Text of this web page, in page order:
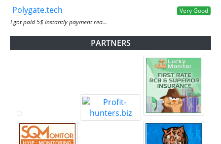
Polygate.tech
Very Good
I got paid 5$ instantly payment rea...
PARTNERS